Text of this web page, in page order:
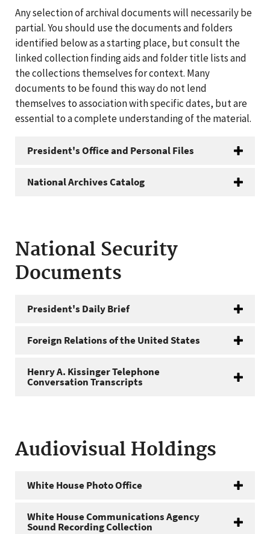
Any selection of archival documents will necessarily be
partial. You should use the documents and folders
identified below as a starting place, but consult the
linked collection finding aids and folder title lists and
the collections themselves for context. Many
documents to be found this way do not lend
themselves to association with specific dates, but are
essential to a complete understanding of the material.
President's Office and Personal Files
National Archives Catalog
National Security
Documents
President's Daily Brief
Foreign Relations of the United States
Henry A. Kissinger Telephone
Conversation Transcripts
Audiovisual Holdings
White House Photo Office
White House Communications Agency
Sound Recording Collection